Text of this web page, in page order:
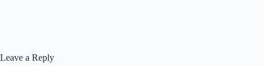
Leave a Reply